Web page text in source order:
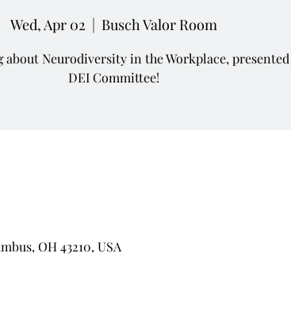
Wed, Apr 02
  |
Busch Valor Room
about Neurodiversity in the Workplace,
DEI Committee!
OH 43210, USA